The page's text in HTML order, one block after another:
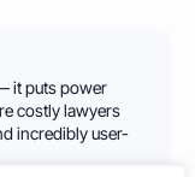
it puts power
costly lawyers
incredibly user-